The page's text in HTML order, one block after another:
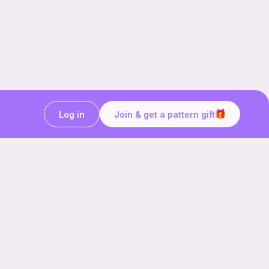
Join & get a pattern gift
Log in